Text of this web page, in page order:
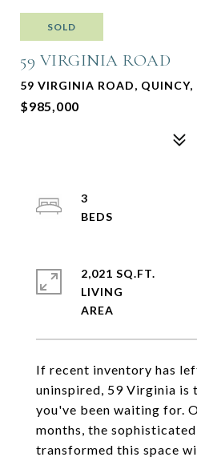
SOLD
59 VIRGINIA ROAD
59 VIRGINIA ROAD,
$985,000
If recent inventory has
uninspired, 59 Virginia is
you've been waiting for.
months, the
transformed this space
3
2,021 SQ.FT.
LIVING